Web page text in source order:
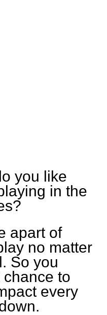
you like
in the
apart of
no matter
So you
chance to
every